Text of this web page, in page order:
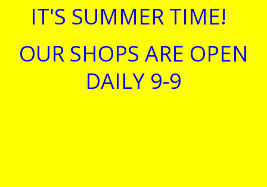
IT'S SUMMER TIME!
OUR SHOPS ARE OPEN
DAILY 9-9